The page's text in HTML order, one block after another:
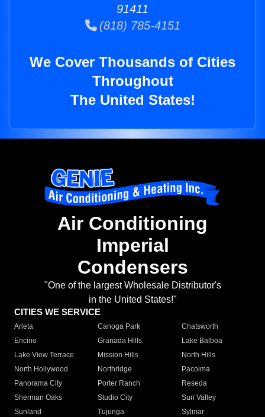
91411
(818) 785-4151
We Cover Thousands of Cities
Throughout
The United States!
Air Conditioning
Imperial
Condensers
"One of the largest Wholesale Distributor's
in the United States!"
CITIES WE SERVICE
Arleta Canoga Park
Chatsworth
Encino
Granada Hills
Lake Balboa
Lake View Terrace
Mission Hills
North Hills
North Hollywood
Northridge
Pacoima
Panorama City
Porter Ranch
Reseda
Sherman Oaks
Studio City
Sun Valley
Sunland
Tujunga
Sylmar